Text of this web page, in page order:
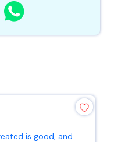
is good, and